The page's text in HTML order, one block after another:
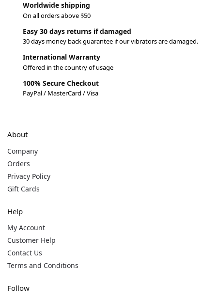
Worldwide shipping
On all orders above $50
Easy 30 days returns if damaged
30 days money back guarantee if our vibrators are damaged.
International Warranty
Offered in the country of usage
100% Secure Checkout
PayPal / MasterCard / Visa
About
Company
Orders
Privacy Policy
Gift Cards
Help
My Account
Customer Help
Contact Us
Terms and Conditions
Follow